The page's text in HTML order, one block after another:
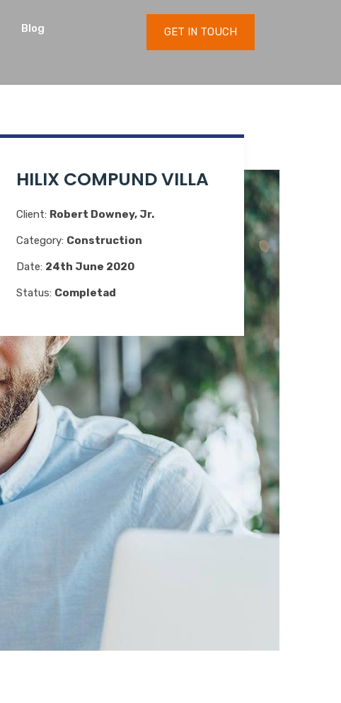
Blog GET IN TOUCH
HILIX COMPUND VILLA
Client: Robert Downey, Jr.
Category: Construction
Date: 24th June 2020
Status: Completad